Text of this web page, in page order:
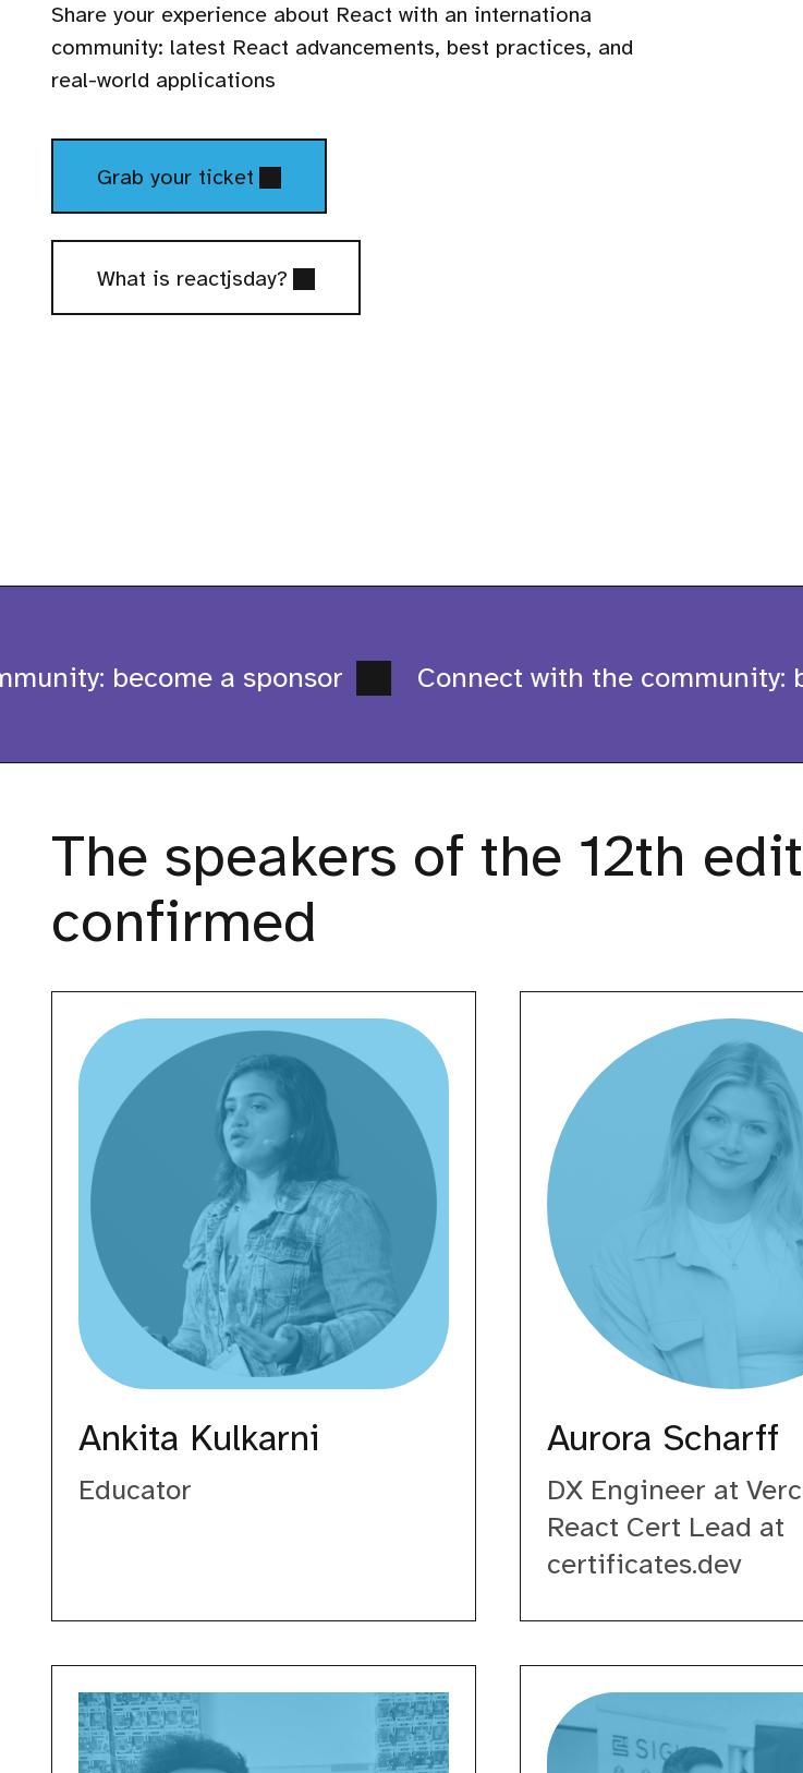
Share your experience about React with an internationa
community: latest React advancements, best practices, and
real-world applications
Grab your ticket Tickets
What is reactjsday?
become a sponsor Connect with the community:
The speakers of the 12th
confirmed
Ankita Kulkarni
Educator
Kulkarni
Aurora Scharff
DX Engineer at
React Cert Lead at
certificates.dev
Afonso